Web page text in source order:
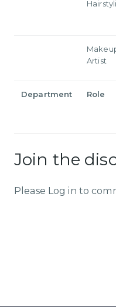
Artist
Department Role
Join the
Please Log in to